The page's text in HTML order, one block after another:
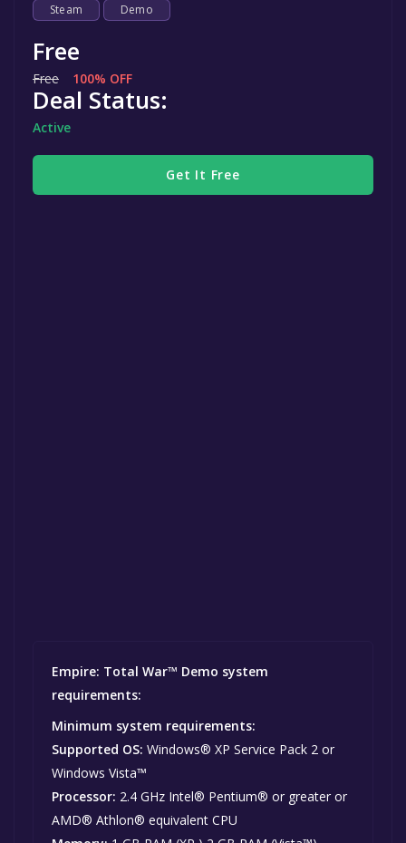
Steam Demo
Free
Free 100% OFF
Deal Status:
Active
Get It Free
Empire: Total War™ Demo system
requirements:
Minimum system requirements:
Supported OS: Windows® XP Service Pack 2 or
Windows Vista™
Processor: 2.4 GHz Intel® Pentium® or greater or
AMD® Athlon® equivalent CPU